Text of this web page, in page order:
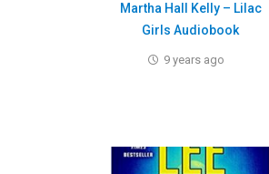
Martha Hall Kelly – Lilac
Girls Audiobook
9 years ago